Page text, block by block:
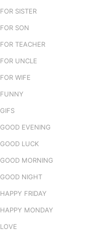
FOR SISTER
FOR SON
FOR TEACHER
FOR UNCLE
FOR WIFE
FUNNY
GIFS
GOOD EVENING
GOOD LUCK
GOOD MORNING
GOOD NIGHT
HAPPY FRIDAY
HAPPY MONDAY
LOVE